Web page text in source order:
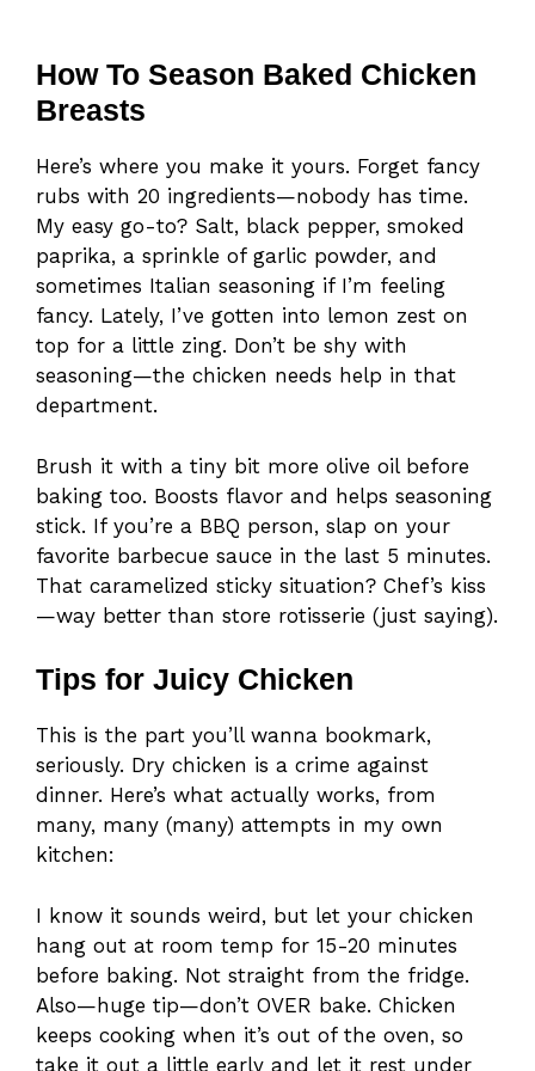
How To Season Baked Chicken
Breasts
Here’s where you make it yours. Forget fancy
rubs with 20 ingredients—nobody has time.
My easy go-to? Salt, black pepper, smoked
paprika, a sprinkle of garlic powder, and
sometimes Italian seasoning if I’m feeling
fancy. Lately, I’ve gotten into lemon zest on
top for a little zing. Don’t be shy with
seasoning—the chicken needs help in that
department.
Brush it with a tiny bit more olive oil before
baking too. Boosts flavor and helps seasoning
stick. If you’re a BBQ person, slap on your
favorite barbecue sauce in the last 5 minutes.
That caramelized sticky situation? Chef’s kiss
—way better than store rotisserie (just saying).
Tips for Juicy Chicken
This is the part you’ll wanna bookmark,
seriously. Dry chicken is a crime against
dinner. Here’s what actually works, from
many, many (many) attempts in my own
kitchen:
I know it sounds weird, but let your chicken
hang out at room temp for 15-20 minutes
before baking. Not straight from the fridge.
Also—huge tip—don’t OVER bake. Chicken
keeps cooking when it’s out of the oven, so
take it out a little early and let it rest under